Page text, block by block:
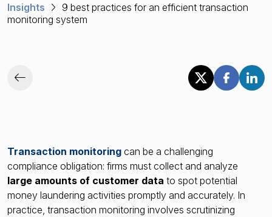
Insights
9 best practices for an efficient transaction
monitoring system
Transaction monitoring can be a challenging
compliance obligation: firms must collect and analyze
large amounts of customer data to spot potential
money laundering activities promptly and accurately. In
practice, transaction monitoring involves scrutinizing